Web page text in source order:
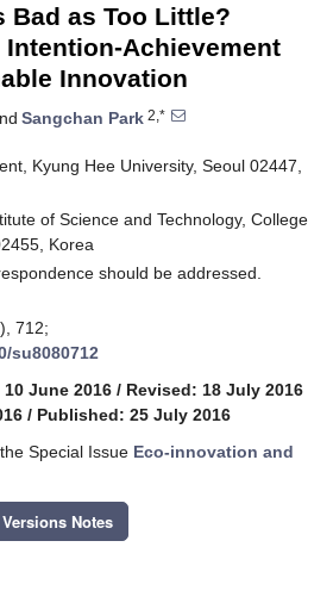
Bad as Too Little?
Achievement
Innovation
Sangchan Park 2,*
Kyung Hee University, Seoul 02447,
of Science and Technology, College
Korea
should be addressed.
712;
su8080712
June 2016 / Revised: 18 July 2016
/ Published: 25 July 2016
Special Issue Eco-innovation and
Versions Notes